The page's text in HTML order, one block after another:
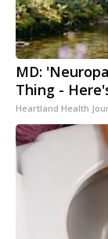
MD:
Thing -
Heartland Health